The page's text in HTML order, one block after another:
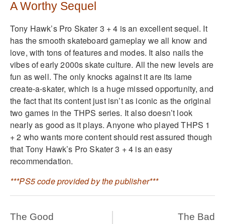
A Worthy Sequel
Tony Hawk’s Pro Skater 3 + 4 is an excellent sequel. It
has the smooth skateboard gameplay we all know and
love, with tons of features and modes. It also nails the
vibes of early 2000s skate culture. All the new levels are
fun as well. The only knocks against it are its lame
create-a-skater, which is a huge missed opportunity, and
the fact that its content just isn’t as iconic as the original
two games in the THPS series. It also doesn’t look
nearly as good as it plays. Anyone who played THPS 1
+ 2 who wants more content should rest assured though
that Tony Hawk’s Pro Skater 3 + 4 is an easy
recommendation.
***PS5 code provided by the publisher***
The Good The Bad